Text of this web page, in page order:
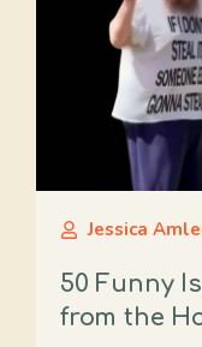
Jessica
50 Funny
from the